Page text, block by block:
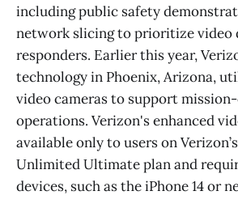
including public safety
network slicing to prioritize video
responders. Earlier this year,
technology in Phoenix, Arizona,
video cameras to support
operations. Verizon's enhanced
available only to users on
Unlimited Ultimate plan and
devices, such as the iPhone 14 or